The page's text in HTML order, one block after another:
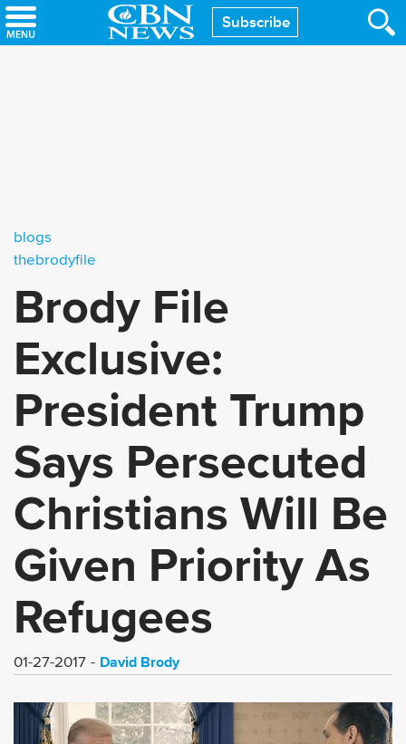
Skip
to
Subscribe
blogs
thebrodyfile
Brody File
Exclusive:
President Trump
Says Persecuted
Christians Will Be
Given Priority As
Refugees
01-27-2017 David Brody